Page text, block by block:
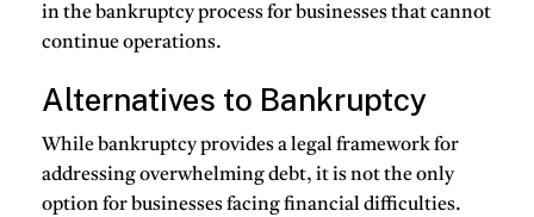
in the bankruptcy process for businesses that cannot
continue operations.
Alternatives to Bankruptcy
While bankruptcy provides a legal framework for
addressing overwhelming debt, it is not the only
option for businesses facing financial difficulties.